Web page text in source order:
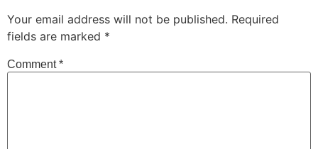
Your email address will not be published. Required
fields are marked *
Comment*